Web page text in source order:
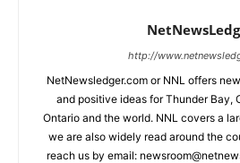
http://
NetNewsledger.com or NNL offers
and positive ideas for Thunder Bay,
Ontario and the world. NNL covers a
we are also widely read around the
reach us by email: